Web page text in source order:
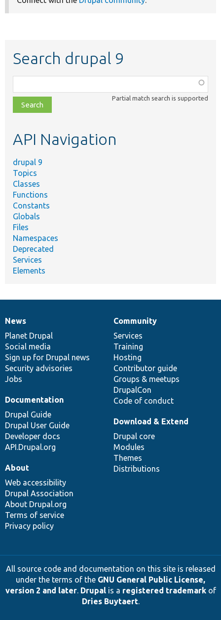
Search drupal 9
class,
file,
topic,
Partial match search is supported
API Navigation
drupal 9
Topics
Classes
Functions
Constants
Globals
Files
Namespaces
Deprecated
Services
Elements
News
items
News
Planet Drupal
Social media
Sign up for Drupal news
Security advisories
Jobs
Our
community
Community
Services
Training
Hosting
Contributor guide
Groups & meetups
DrupalCon
Code of conduct
Documentation
Documentation
Drupal Guide
Drupal User Guide
Developer docs
API.Drupal.org
Drupal
code
base
Download & Extend
Drupal core
Modules
Themes
Distributions
Governance
of
community
About
Web accessibility
Drupal Association
About Drupal.org
Terms of service
Privacy policy
All source code and documentation on this site is released
under the terms of the GNU General Public License,
version 2 and later. Drupalis a registered trademarkof
Dries Buytaert.